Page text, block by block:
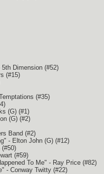
Dimension (#52)
(#15)
(#35)
(G) (#1)
(G) (#2)
Band (#2)
- Elton John (G) (#12)
(#59)
To Me" - Ray Price (#82)
- Conway Twitty (#22)